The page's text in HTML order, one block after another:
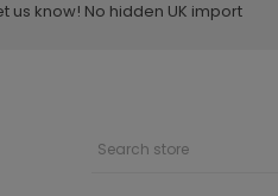
us know! No hidden UK import